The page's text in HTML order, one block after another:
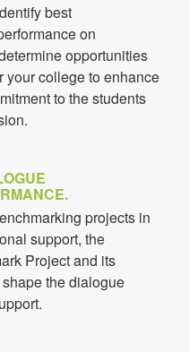
best
on
opportunities
your college to enhance
to the students
projects in
support, the
Project and its
the dialogue